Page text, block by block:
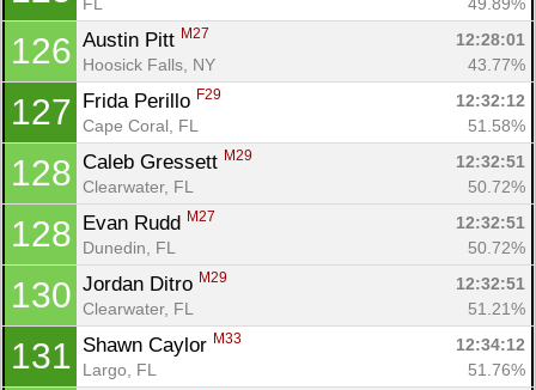
126 Austin Pitt M27
12:28:01
Hoosick Falls, NY
43.77%
127 Frida Perillo F29
12:32:12
Cape Coral, FL
51.58%
128 Caleb Gressett M29
12:32:51
Clearwater, FL
50.72%
128 Evan Rudd M27
12:32:51
Dunedin, FL
50.72%
130 Jordan Ditro M29
12:32:51
Clearwater, FL
51.21%
131 Shawn Caylor M33
12:34:12
Largo, FL
51.76%